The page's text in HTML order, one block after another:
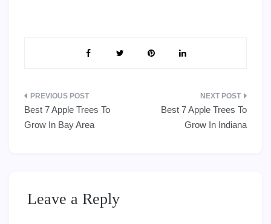
Post
navigation
Best 7 Apple Trees To
Grow In Bay Area
Best 7 Apple Trees To
Grow In Indiana
Leave a Reply